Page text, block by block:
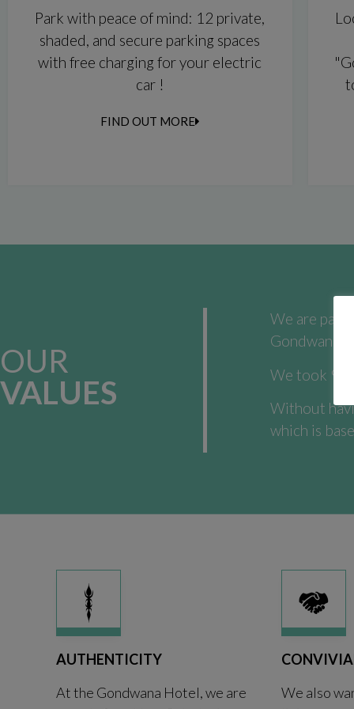
Park with peace of mind: 12 private,
shaded, and secure parking spaces
with free charging for your electric
car !
FIND OUT MORE
OUR
VALUES
We are
Gondwana
We took 9
Without
which is
AUTHENTICITY
At the Gondwana Hotel, we are
We also